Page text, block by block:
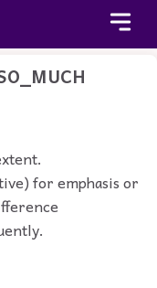
for emphasis or